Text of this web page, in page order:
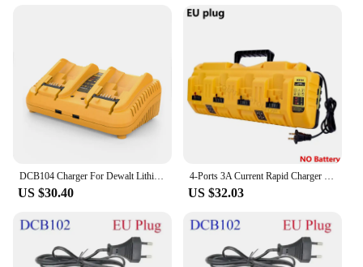
DCB104 Charger For Dewalt Lithium Battery 12-20V DCB206 DCB205 DCB204 DCB203 DCB201 DCB120 DCB118 DCB105 DCB102
US $30.40
4-Ports 3A Current Rapid Charger Replacement With USB port for Dewalt 12-20V Max Lithium Battery DCB104 DCB120 DCB127 DCB200
US $32.03